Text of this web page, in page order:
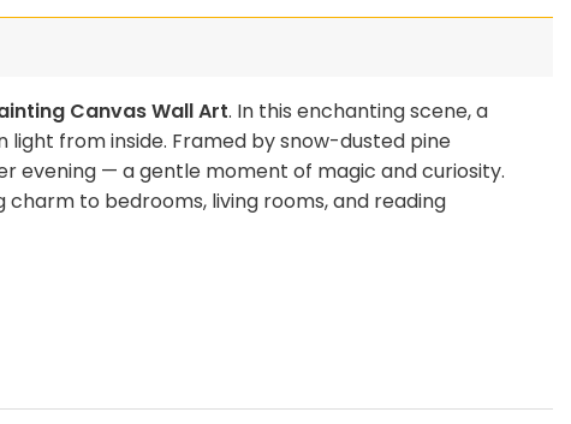
Canvas Wall Art. In this enchanting scene, a
from inside. Framed by snow-dusted pine
evening — a gentle moment of magic and curiosity.
to bedrooms, living rooms, and reading